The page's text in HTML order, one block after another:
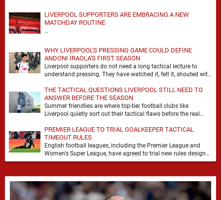
LIVERPOOL SUPPORTERS ARE EMBRACING A NEW
MATCHDAY ROUTINE
…
WHY LIVERPOOL'S PRESSING GAME COULD DEFINE
ANDONI IRAOLA'S FIRST SEASON
Liverpool supporters do not need a long tactical lecture to
understand pressing. They have watched it, felt it, shouted with
THE TACTICAL QUESTIONS LIVERPOOL STILL NEED TO
ANSWER BEFORE THE SEASON
Summer friendlies are where top-tier football clubs like
Liverpool quietly sort out their tactical flaws before the real
PREMIER LEAGUE TO TRIAL GOALKEEPER TACTICAL
TIMEOUT RULES
English football leagues, including the Premier League and
Women’s Super League, have agreed to trial new rules designed
to help overcome goalkeeper tactical timeouts. …